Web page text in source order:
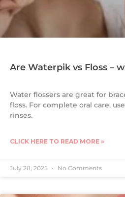
Are Waterpik vs Floss –
Water flossers are great for
floss. For complete oral care,
rinses.
CLICK HERE TO READ MORE »
July 28, 2025 No Comments